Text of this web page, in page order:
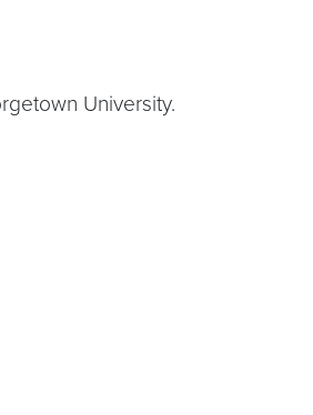
University.